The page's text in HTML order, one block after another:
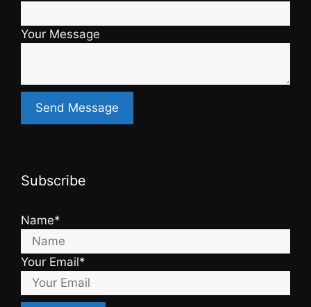
Your Message
Subscribe
Name*
Your Email*